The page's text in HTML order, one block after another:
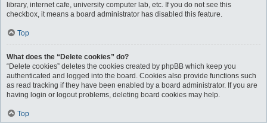
library, internet cafe, university computer lab, etc. If you do not see this
checkbox, it means a board administrator has disabled this feature.
Top
What does the “Delete cookies” do?
“Delete cookies” deletes the cookies created by phpBB which keep you
authenticated and logged into the board. Cookies also provide functions such
as read tracking if they have been enabled by a board administrator. If you are
having login or logout problems, deleting board cookies may help.
Top